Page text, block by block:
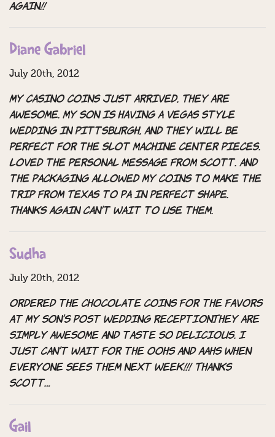
again!!
Diane Gabriel
July 20th, 2012
My casino coins just arrived, They are
awesome. My son is having a Vegas Style
Wedding in Pittsburgh, and they will be
perfect for the slot machine center pieces.
Loved the personal message from Scott. And
the packaging allowed my coins to make the
trip from Texas to Pa in perfect shape.
Thanks again can’t wait to use them.
Sudha
July 20th, 2012
Ordered the chocolate coins for the favors
at my son’s post wedding reception.They are
simply awesome and taste so delicious. I
just can’t wait for the oohs and aahs when
everyone sees them next week!!! Thanks
Scott…
Gail